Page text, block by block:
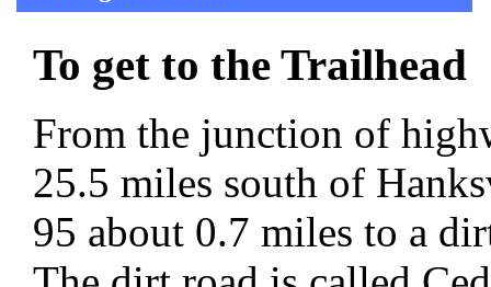
To get to the Trailhead
From the junction of
25.5 miles south of
95 about 0.7 miles to a